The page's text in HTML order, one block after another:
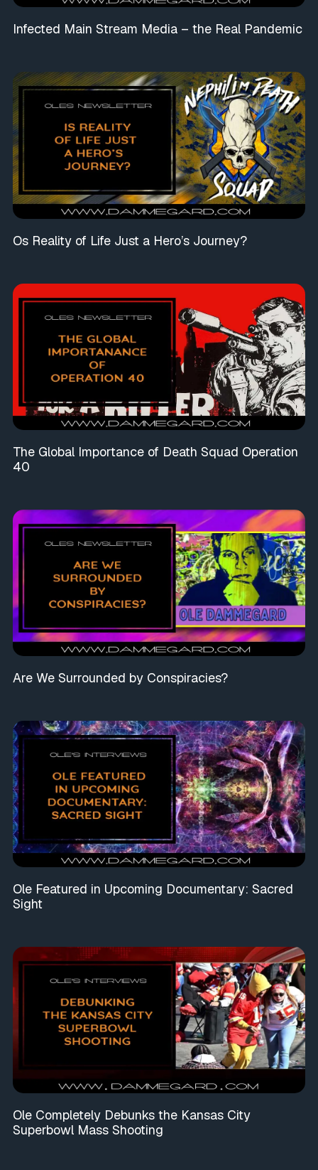
Infected Main Stream Media – the Real Pandemic
Os Reality of Life Just a Hero’s Journey?
The Global Importance of Death Squad Operation
40
Are We Surrounded by Conspiracies?
Ole Featured in Upcoming Documentary: Sacred
Sight
Ole Completely Debunks the Kansas City
Superbowl Mass Shooting